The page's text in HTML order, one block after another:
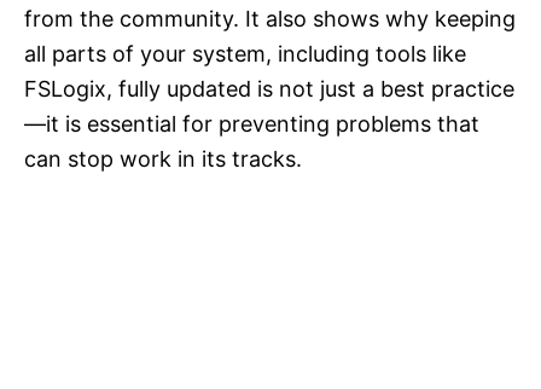
from the community. It also shows why keeping
all parts of your system, including tools like
FSLogix, fully updated is not just a best practice
—it is essential for preventing problems that
can stop work in its tracks.